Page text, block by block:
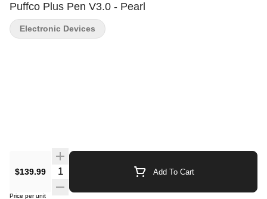
Puffco Plus Pen V3.0 - Pearl
$139.99 Quantity Selector Add To Cart
Price per unit
Electronic Devices